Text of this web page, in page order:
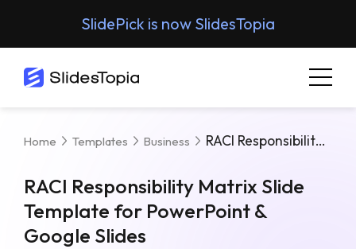
SlidePick is now SlidesTopia
Home Templates Business RACI Responsibility Matrix Slide Template For PowerPoint & Google Slides
RACI Responsibility Matrix Slide
Template for PowerPoint &
Google Slides